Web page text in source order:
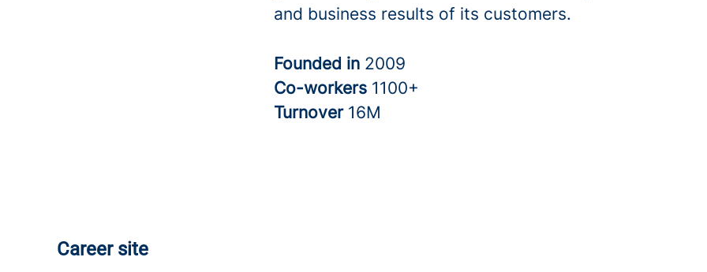
and business results of its customers.
Founded in 2009
Co-workers 1100+
Turnover 16M
Career site